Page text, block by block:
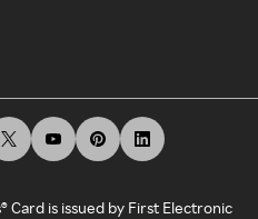
Card is issued by First Electronic